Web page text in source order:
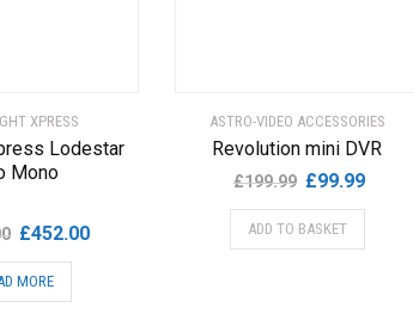
XPRESS
Lodestar
Mono
Original
price
was:
£452.00Current
MORE
ASTRO-VIDEO ACCESSORIES
Revolution mini DVR
£199.99 Original
price
was:
£99.99Current
price
ADD TO BASKET